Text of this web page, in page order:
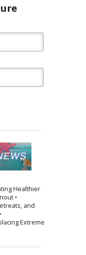
Healthier
•
and
Extreme